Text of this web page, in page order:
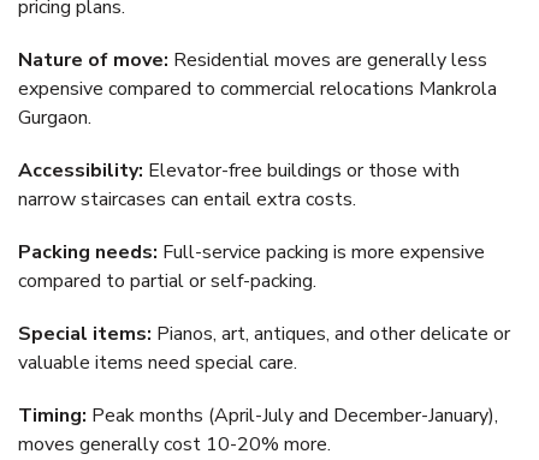
pricing plans.
Nature of move: Residential moves are generally less
expensive compared to commercial relocations Mankrola
Gurgaon.
Accessibility: Elevator-free buildings or those with
narrow staircases can entail extra costs.
Packing needs: Full-service packing is more expensive
compared to partial or self-packing.
Special items: Pianos, art, antiques, and other delicate or
valuable items need special care.
Timing: Peak months (April-July and December-January),
moves generally cost 10-20% more.